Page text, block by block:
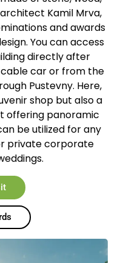
Kamil Mrva,
and awards
You can access
directly after
car or from the
Pustevny. Here,
shop but also a
offering panoramic
be utilized for any
private corporate